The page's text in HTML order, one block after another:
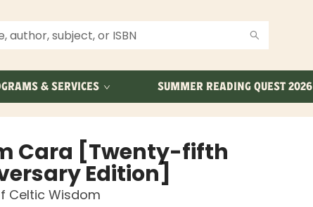
& SERVICES SUMMER READING QUEST 2026
Cara [Twenty-fifth
Edition]
Celtic Wisdom